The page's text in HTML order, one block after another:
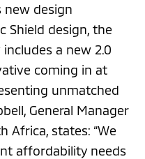
new design
Shield design, the
a new 2.0
coming in at
unmatched
General Manager
Africa, states: “We
affordability needs